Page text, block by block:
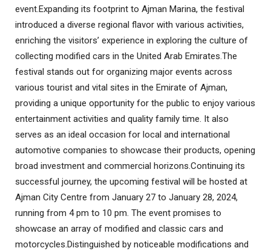
event.Expanding its footprint to Ajman Marina, the festival
introduced a diverse regional flavor with various activities,
enriching the visitors’ experience in exploring the culture of
collecting modified cars in the United Arab Emirates.The
festival stands out for organizing major events across
various tourist and vital sites in the Emirate of Ajman,
providing a unique opportunity for the public to enjoy various
entertainment activities and quality family time. It also
serves as an ideal occasion for local and international
automotive companies to showcase their products, opening
broad investment and commercial horizons.Continuing its
successful journey, the upcoming festival will be hosted at
Ajman City Centre from January 27 to January 28, 2024,
running from 4 pm to 10 pm. The event promises to
showcase an array of modified and classic cars and
motorcycles.Distinguished by noticeable modifications and